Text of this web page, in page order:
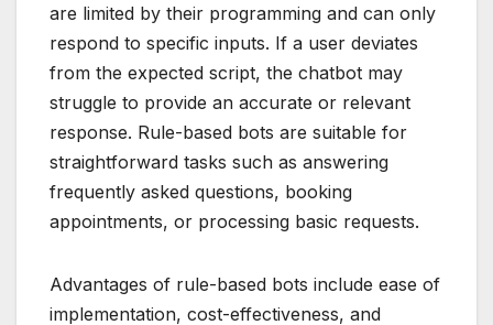
are limited by their programming and can only
respond to specific inputs. If a user deviates
from the expected script, the chatbot may
struggle to provide an accurate or relevant
response. Rule-based bots are suitable for
straightforward tasks such as answering
frequently asked questions, booking
appointments, or processing basic requests.
Advantages of rule-based bots include ease of
implementation, cost-effectiveness, and